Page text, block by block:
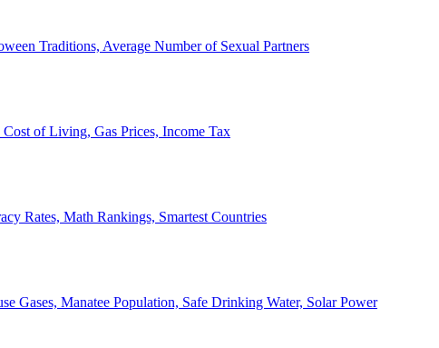
Traditions, Average Number of Sexual Partners
of Living, Gas Prices, Income Tax
Rates, Math Rankings, Smartest Countries
Gases, Manatee Population, Safe Drinking Water, Solar Power